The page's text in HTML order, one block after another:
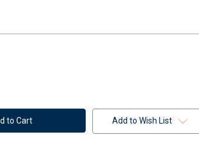
Add to Wish List